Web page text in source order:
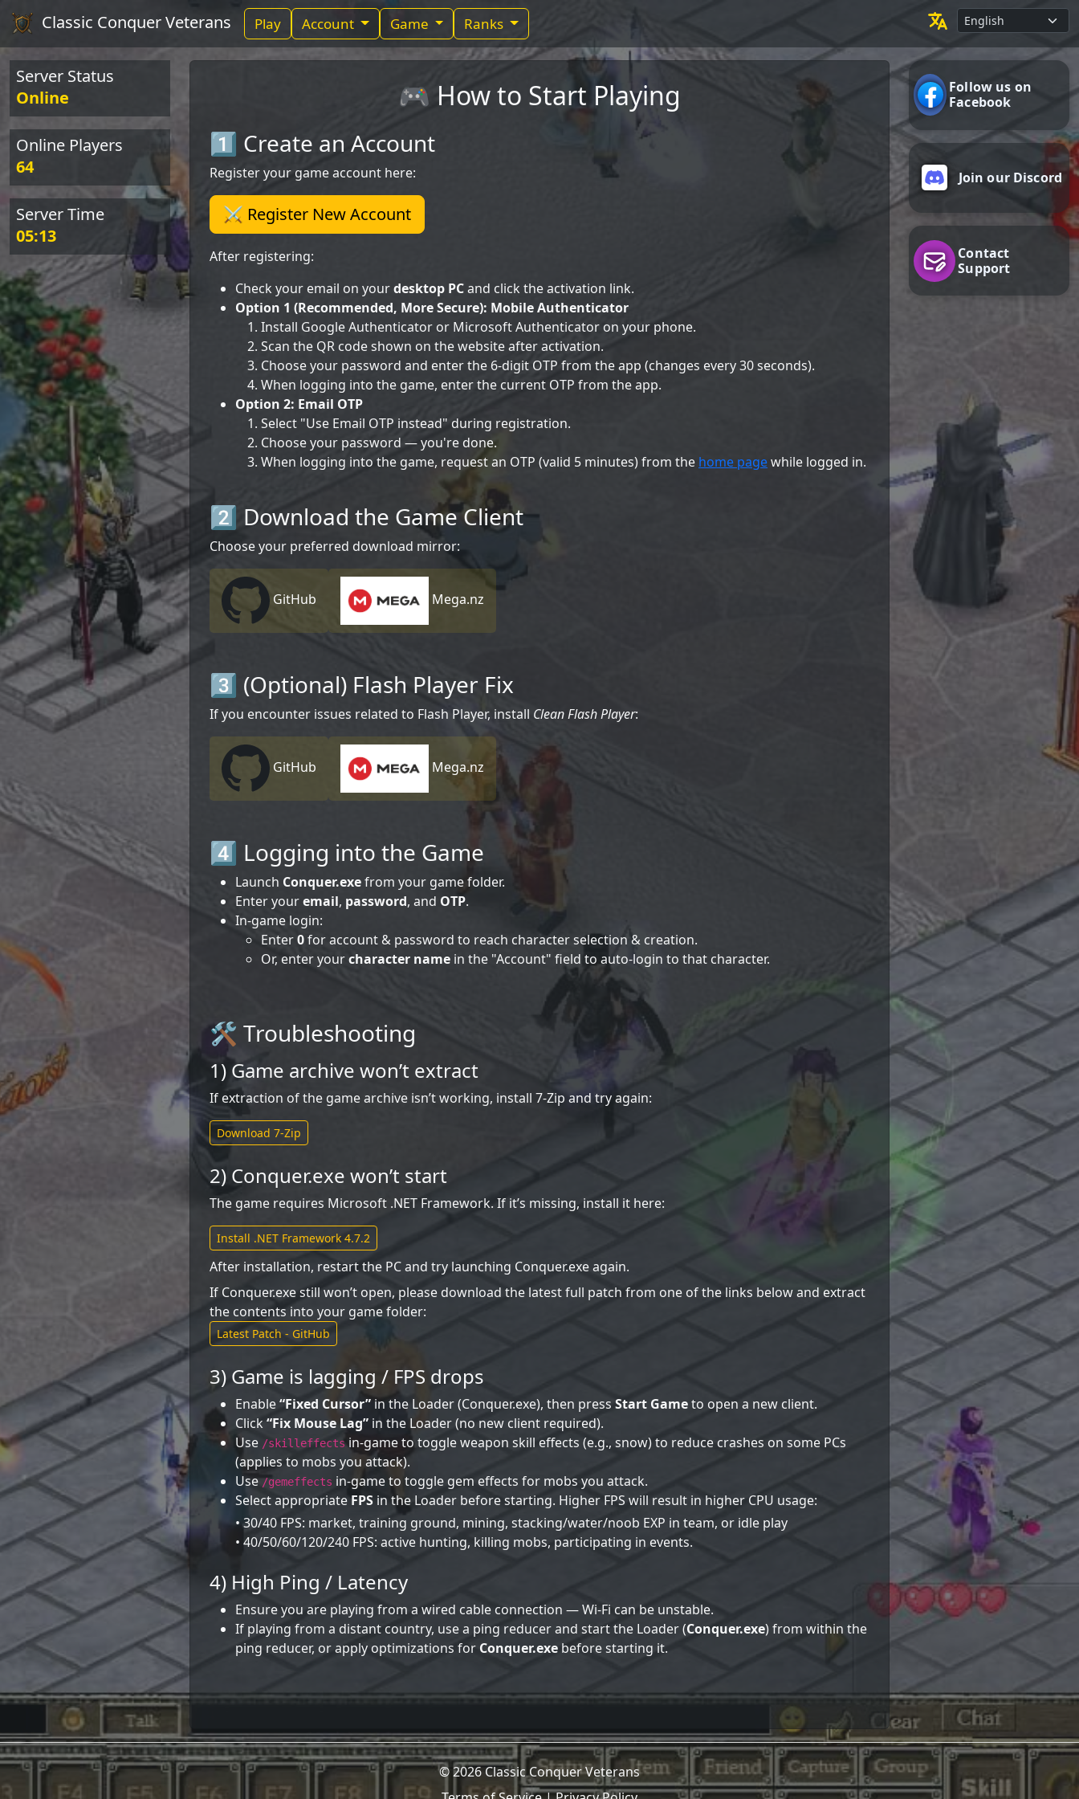
Classic Conquer Veterans Play Account Game Ranks
Server Status
Online
Online Players
64
Server Time
05:13
🎮 How to Start Playing
1️⃣ Create an Account
Register your game account here:
⚔️ Register New Account
After registering:
Check your email on yourdesktop PCand click the activation link.
Option 1 (Recommended, More Secure): Mobile Authenticator
Install Google Authenticator or Microsoft Authenticator on your phone.
Scan the QR code shown on the website after activation.
Choose your password and enter the 6-digit OTP from the app (changes every 30 seconds).
When logging into the game, enter the current OTP from the app.
Option 2: Email OTP
Select "Use Email OTP instead" during registration.
Choose your password — you're done.
When logging into the game, request an OTP (valid 5 minutes) from the home pagewhile logged in.
2️⃣ Download the Game Client
Choose your preferred download mirror:
GitHub Mega.nz
3️⃣ (Optional) Flash Player Fix
If you encounter issues related to Flash Player, install Clean Flash Player:
GitHub Mega.nz
4️⃣ Logging into the Game
Launch Conquer.exefrom your game folder.
Enter youremail, password, and OTP.
In-game login:
Enter0for account & password to reach character selection & creation.
Or, enter yourcharacter name in the "Account" field to auto-login to that character.
🛠️ Troubleshooting
1) Game archive won’t extract
If extraction of the game archive isn’t working, install 7-Zip and try again:
Download 7-Zip
2) Conquer.exe won’t start
The game requires Microsoft .NET Framework. If it’s missing, install it here:
Install .NET Framework 4.7.2
After installation, restart the PC and try launching Conquer.exe again.
If Conquer.exe still won’t open, please download the latest full patch from one of the links below and extract
the contents into your game folder:
Latest Patch - GitHub
3) Game is lagging / FPS drops
Enable“Fixed Cursor” in the Loader (Conquer.exe), then press Start Gameto open a new client.
Click“Fix Mouse Lag” in the Loader (no new client required).
Use /skilleffectsin-game to toggle weapon skill effects (e.g., snow) to reduce crashes on some PCs
(applies to mobs you attack).
Use/gemeffects in-game to toggle gem effects for mobs you attack.
Select appropriateFPS in the Loader before starting. Higher FPS will result in higher CPU usage:
• 30/40 FPS: market, training ground, mining, stacking/water/noob EXP in team, or idle play
• 40/50/60/120/240 FPS: active hunting, killing mobs, participating in events.
4) High Ping / Latency
Ensure you are playing from a wired cable connection — Wi‑Fi can be unstable.
If playing from a distant country, use a ping reducer and start the Loader (Conquer.exe) from within the
ping reducer, or apply optimizations for Conquer.exe before starting it.
Follow us on
Facebook
Join our Discord
Contact
Support
© 2026 Classic Conquer Veterans